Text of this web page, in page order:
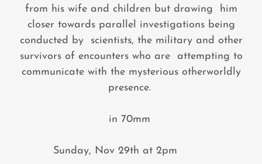
from his wife and children but drawing him
closer towards parallel investigations being
conducted by scientists, the military and other
survivors of encounters who are attempting to
communicate with the mysterious otherworldly
presence.
in 70mm
Sunday, Nov 29th at 2pm